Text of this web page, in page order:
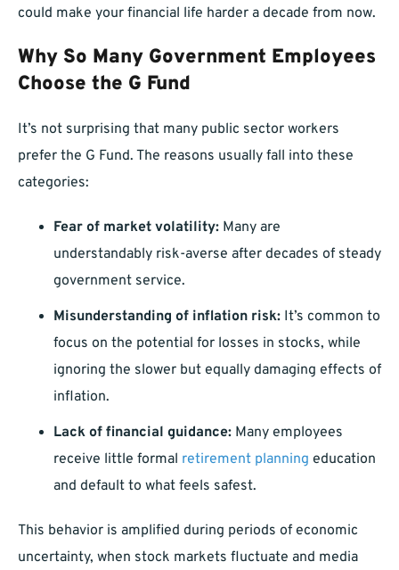
could make your financial life harder a decade from now.
Why So Many Government Employees
Choose the G Fund
It’s not surprising that many public sector workers
prefer the G Fund. The reasons usually fall into these
categories:
Fear of market volatility: Many are
understandably risk-averse after decades of steady
government service.
Misunderstanding of inflation risk: It’s common to
focus on the potential for losses in stocks, while
ignoring the slower but equally damaging effects of
inflation.
Lack of financial guidance: Many employees
receive little formal retirement planning education
and default to what feels safest.
This behavior is amplified during periods of economic
uncertainty, when stock markets fluctuate and media